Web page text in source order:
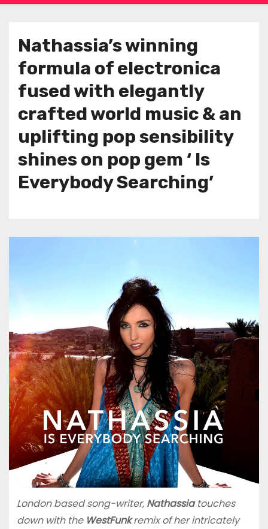
Nathassia’s winning
formula of electronica
fused with elegantly
crafted world music & an
uplifting pop sensibility
shines on pop gem ‘ Is
Everybody Searching’
London based song-writer, Nathassiatouches
down with the WestFunkremix of her intricately